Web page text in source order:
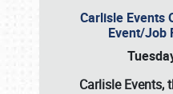
Carlisle Events
Event/Job
Carlisle Events,